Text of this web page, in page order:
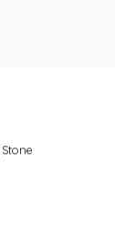
Stone